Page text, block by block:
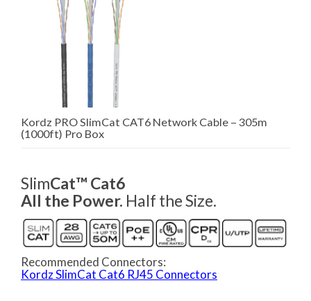
Kordz PRO SlimCat CAT6 Network Cable – 305m
(1000ft) Pro Box
SlimCat™ Cat6
All the Power. Half the Size.
Recommended Connectors:
Kordz SlimCat Cat6 RJ45 Connectors